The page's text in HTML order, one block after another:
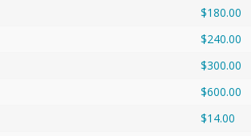
$180.00
$240.00
$300.00
$600.00
$14.00